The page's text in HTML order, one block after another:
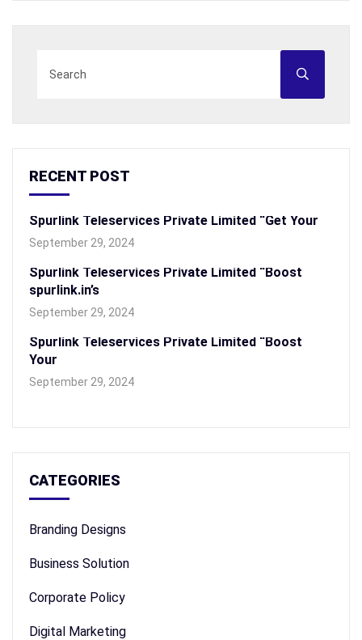
RECENT POST
Spurlink Teleservices Private Limited “Get Your
September 29, 2024
Spurlink Teleservices Private Limited “Boost
spurlink.in’s
September 29, 2024
Spurlink Teleservices Private Limited “Boost
Your
September 29, 2024
CATEGORIES
Branding Designs
Business Solution
Corporate Policy
Digital Marketing